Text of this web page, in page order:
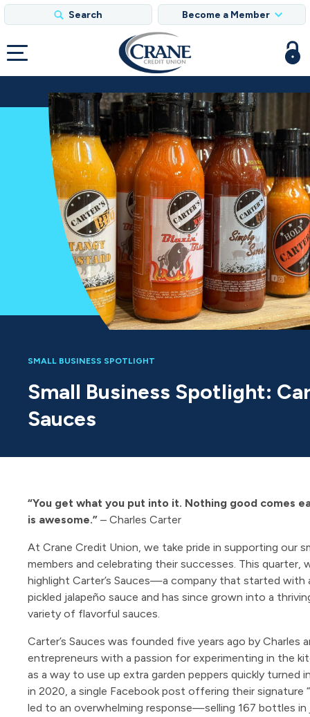
Search Become a Member
SMALL BUSINESS SPOTLIGHT
Small Business Spotlight:
Sauces
“You get what you put into it. Nothing good comes
is awesome.” – Charles Carter
At Crane Credit Union, we take pride in supporting our
members and celebrating their successes. This quarter,
highlight Carter’s Sauces—a company that started with
pickled jalapeño sauce and has since grown into a
variety of flavorful sauces.
Carter’s Sauces was founded five years ago by Charles
entrepreneurs with a passion for experimenting in the
as a way to use up extra garden peppers quickly turned
in 2020, a single Facebook post offering their signature
led to an overwhelming response—selling 167 bottles